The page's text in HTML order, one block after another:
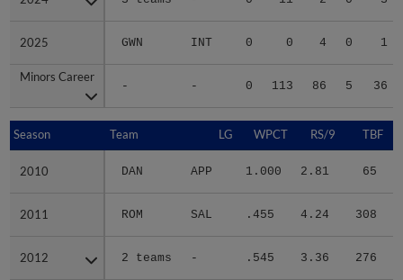
2025 GWN INT 0 0 4 0 1
Minors Career
- - 0 113 86 5 36
2025
Minors Career
Season Team LG WPCT RS/9 TBF
2010 DAN APP 1.000 2.81 65
2011 ROM SAL .455 4.24 308
2012 2 teams - .545 3.36 276
Season
2010
2011
2012